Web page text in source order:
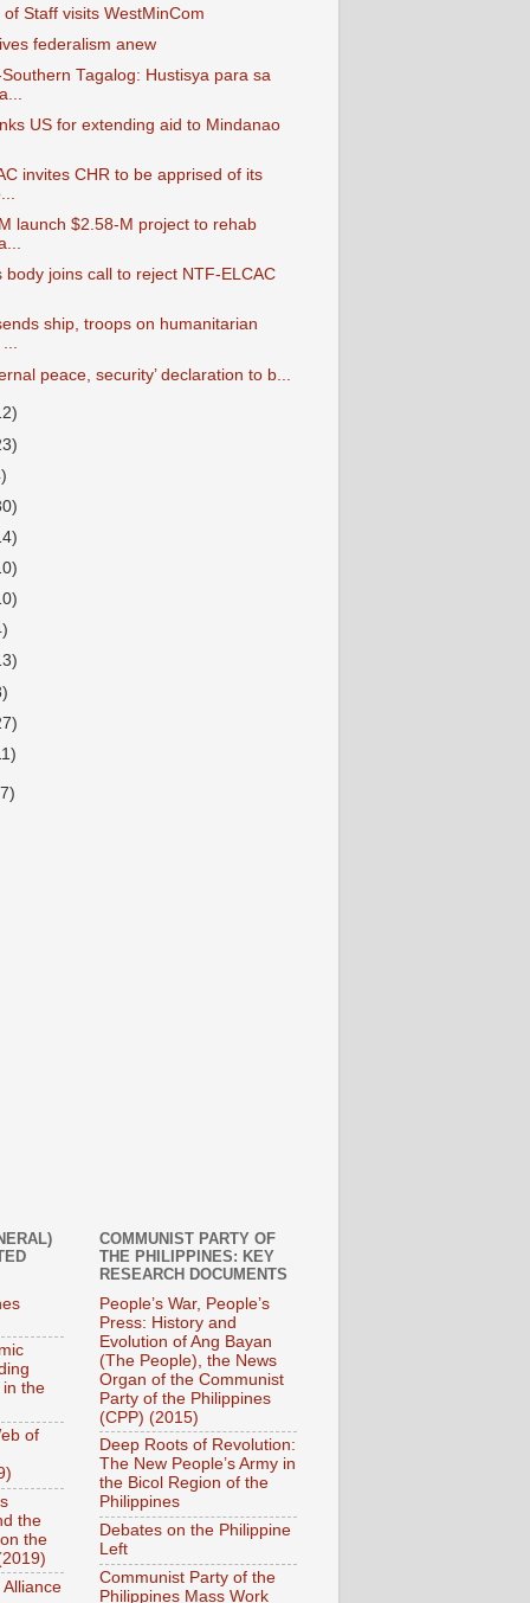
of Staff visits WestMinCom
federalism anew
Tagalog: Hustisya para sa
US for extending aid to Mindanao
invites CHR to be apprised of its
launch $2.58-M project to rehab
body joins call to reject NTF-ELCAC
ship, troops on humanitarian
...
peace, security’ declaration to b...
in the
of
the
the
COMMUNIST PARTY OF
THE PHILIPPINES: KEY
RESEARCH DOCUMENTS
People’s War, People’s
Press: History and
Evolution of Ang Bayan
(The People), the News
Organ of the Communist
Party of the Philippines
(CPP) (2015)
Deep Roots of Revolution:
The New People’s Army in
the Bicol Region of the
Philippines
Debates on the Philippine
Left
Communist Party of the
Philippines Mass Work